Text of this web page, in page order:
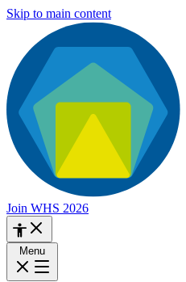
Skip to main content
Join WHS 2026
Menu